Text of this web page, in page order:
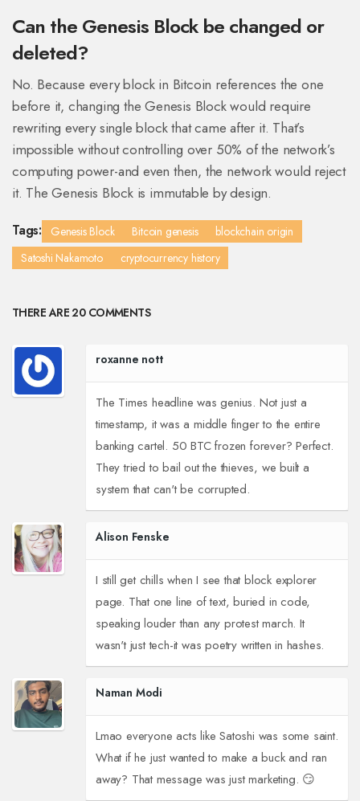
Can the Genesis Block be changed or
deleted?
No. Because every block in Bitcoin references the one
before it, changing the Genesis Block would require
rewriting every single block that came after it. That’s
impossible without controlling over 50% of the network’s
computing power-and even then, the network would reject
it. The Genesis Block is immutable by design.
Tags: Genesis Block Bitcoin genesis
blockchain origin
Satoshi Nakamoto
cryptocurrency history
THERE ARE 20 COMMENTS
roxanne nott
The Times headline was genius. Not just a
timestamp, it was a middle finger to the entire
banking cartel. 50 BTC frozen forever? Perfect.
They tried to bail out the thieves, we built a
system that can't be corrupted.
Alison Fenske
I still get chills when I see that block explorer
page. That one line of text, buried in code,
speaking louder than any protest march. It
wasn't just tech-it was poetry written in hashes.
Naman Modi
Lmao everyone acts like Satoshi was some saint.
What if he just wanted to make a buck and ran
away? That message was just marketing. 😏